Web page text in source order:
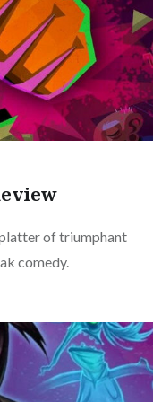
of triumphant
comedy.